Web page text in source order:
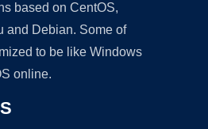
based on CentOS,
and Debian. Some of
to be like Windows
online.